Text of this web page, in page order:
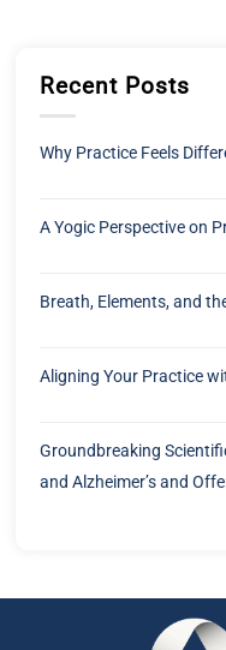
Recent Posts
Why Practice Feels
A Yogic Perspective on
Breath, Elements, and
Aligning Your Practice
Groundbreaking
and Alzheimer’s and